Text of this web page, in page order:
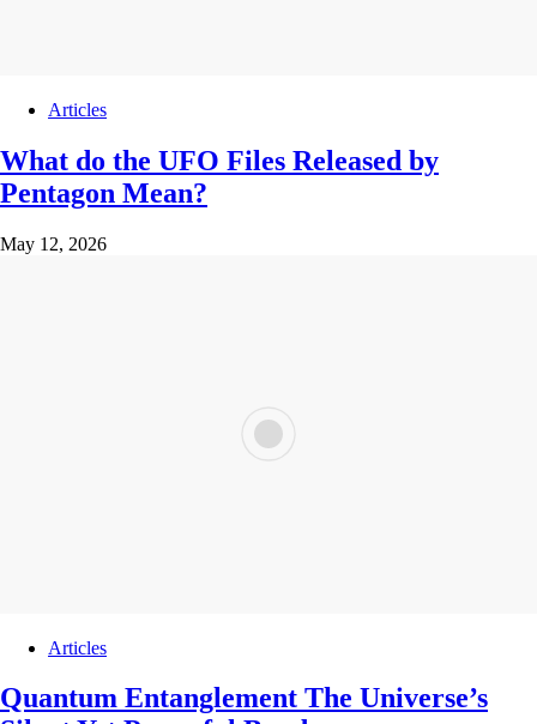
Articles
What do the UFO Files Released by
Pentagon Mean?
May 12, 2026
Articles
Quantum Entanglement The Universe’s